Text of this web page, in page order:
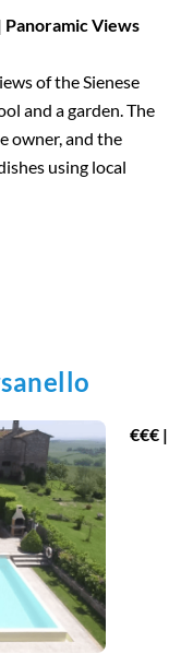
Views
of the Sienese
and a garden. The
owner, and the
using local
€€€ |